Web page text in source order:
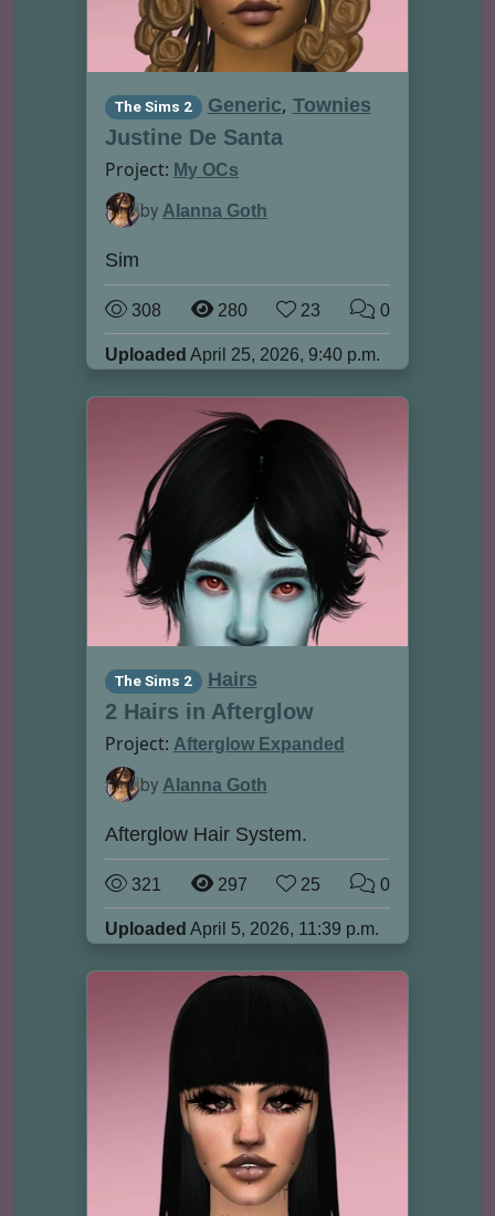
The Sims 2 Generic, Townies
Justine De Santa
Project: My OCs
by Alanna Goth
Sim
308 280 23 0
Uploaded April 25, 2026, 9:40 p.m.
The Sims 2 Hairs
2 Hairs in Afterglow
Project: Afterglow Expanded
by Alanna Goth
Afterglow Hair System.
321 297 25 0
Uploaded April 5, 2026, 11:39 p.m.